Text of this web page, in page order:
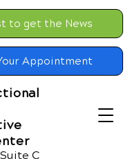
C
to get the News
Appointment